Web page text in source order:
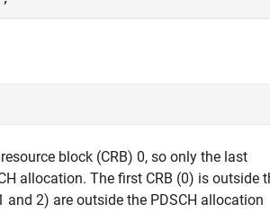
block (CRB) 0, so only the last
allocation. The first CRB (0) is outside
and 2) are outside the PDSCH allocation